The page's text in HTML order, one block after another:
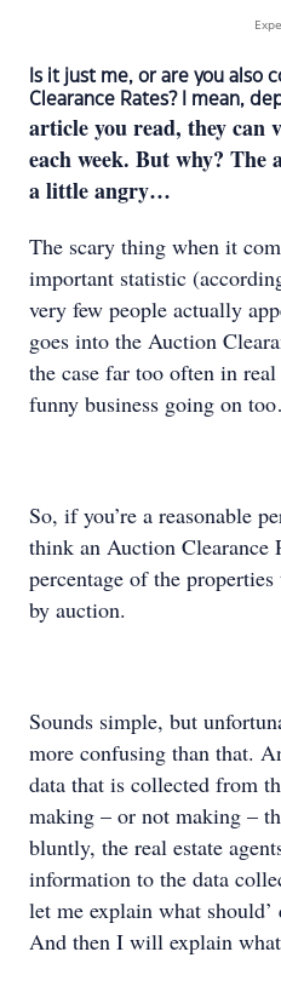
Is it just me, or are you also
Clearance Rates? I mean,
article you read, they can
each week. But why? The
a little angry…
The scary thing when it
important statistic
very few people actually
goes into the Auction
the case far too often in
funny business going on
So, if you’re a reasonable
think an Auction Clearance
percentage of the
by auction.
Sounds simple, but
more confusing than that.
data that is collected from
making – or not making –
bluntly, the real estate
information to the data
let me explain what
And then I will explain what